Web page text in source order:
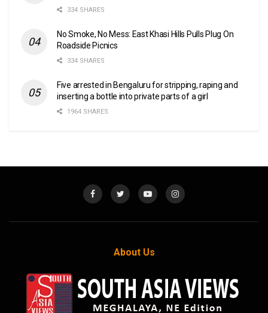
334 SHARES
No Smoke, No Mess: East Khasi Hills Pulls Plug On
Roadside Picnics
334 SHARES
Five arrested in Bengaluru for stripping, raping and
inserting a bottle into private parts of a girl
1964 SHARES
About Us